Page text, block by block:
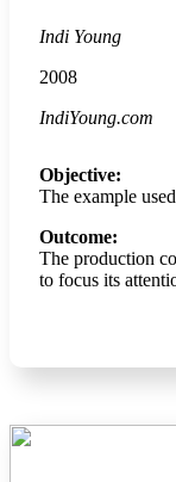
Indi Young
2008
IndiYoung.com
Objective:
The example
Outcome:
The production
to focus its